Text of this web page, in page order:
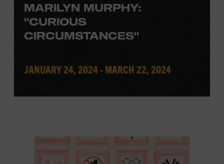
MARILYN MURPHY:
"CURIOUS
CIRCUMSTANCES"
JANUARY 24, 2024 - MARCH 22, 2024